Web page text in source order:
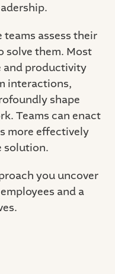
teams assess their
solve them. Most
and productivity
interactions,
shape
Teams can enact
more effectively
solution.
you uncover
and a